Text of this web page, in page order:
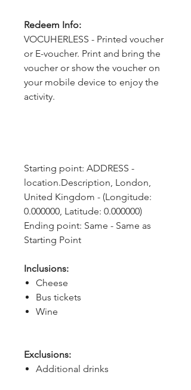
Redeem Info:
VOCUHERLESS - Printed voucher
or E-voucher. Print and bring the
voucher or show the voucher on
your mobile device to enjoy the
activity.
Starting point: ADDRESS -
location.Description, London,
United Kingdom - (Longitude:
0.000000, Latitude: 0.000000)
Ending point: Same - Same as
Starting Point
Inclusions:
Cheese
Bus tickets
Wine
Exclusions:
Additional drinks